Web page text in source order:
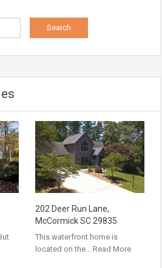
202 Deer Run Lane,
McCormick SC 29835
This waterfront home is
located on the… Read More